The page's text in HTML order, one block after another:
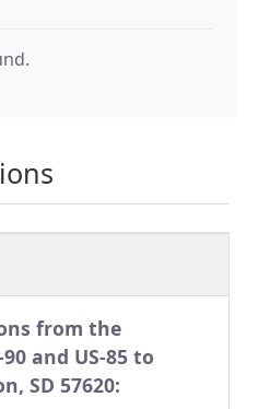
from the
and US-85 to
SD 57620: